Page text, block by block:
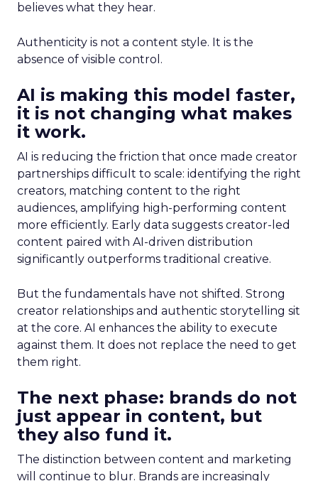
believes what they hear.
Authenticity is not a content style. It is the
absence of visible control.
AI is making this model faster,
it is not changing what makes
it work.
AI is reducing the friction that once made creator
partnerships difficult to scale: identifying the right
creators, matching content to the right
audiences, amplifying high-performing content
more efficiently. Early data suggests creator-led
content paired with AI-driven distribution
significantly outperforms traditional creative.
But the fundamentals have not shifted. Strong
creator relationships and authentic storytelling sit
at the core. AI enhances the ability to execute
against them. It does not replace the need to get
them right.
The next phase: brands do not
just appear in content, but
they also fund it.
The distinction between content and marketing
will continue to blur. Brands are increasingly